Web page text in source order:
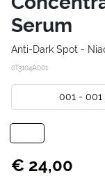
Serum
Anti-Dark Spot -
0T3104A001
001 - 001
€ 24,00